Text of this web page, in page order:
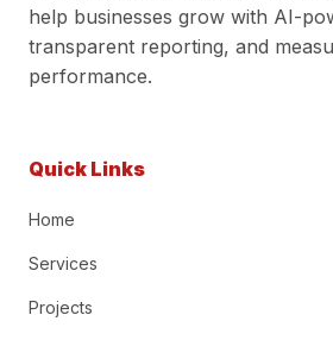
help businesses grow with AI-
transparent reporting, and
performance.
Quick Links
Home
Services
Projects